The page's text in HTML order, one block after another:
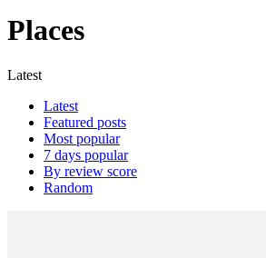
Places
Latest
Latest
Featured posts
Most popular
7 days popular
By review score
Random